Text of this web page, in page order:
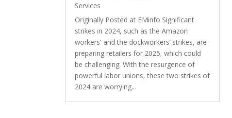
Services
Originally Posted at EMinfo Significant
strikes in 2024, such as the Amazon
workers' and the dockworkers’ strikes, are
preparing retailers for 2025, which could
be challenging. With the resurgence of
powerful labor unions, these two strikes of
2024 are worrying...